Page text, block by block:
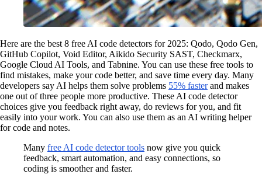
Here are the best 8 free AI code detectors for 2025: Qodo, Qodo Gen,
GitHub Copilot, Void Editor, Aikido Security SAST, Checkmarx,
Google Cloud AI Tools, and Tabnine. You can use these free tools to
find mistakes, make your code better, and save time every day. Many
developers say AI helps them solve problems 55% fasterand makes
one out of three people more productive. These AI code detector
choices give you feedback right away, do reviews for you, and fit
easily into your work. You can also use them as an AI writing helper
for code and notes.
Many free AI code detector tools now give you quick
feedback, smart automation, and easy connections, so
coding is smoother and faster.